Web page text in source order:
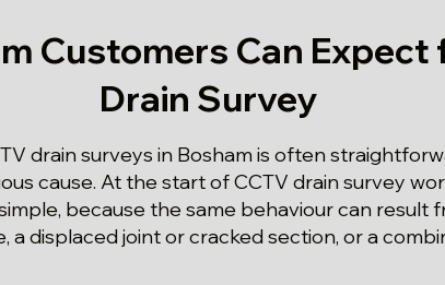
Customers Can Expect
Drain Survey
drain surveys in Bosham is often
cause. At the start of CCTV drain survey
because the same behaviour can result
a displaced joint or cracked section, or a